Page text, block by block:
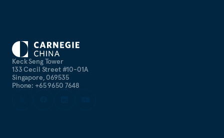
Keck Seng Tower
133 Cecil Street #10-01A
Singapore, 069535
Phone: +65 9650 7648